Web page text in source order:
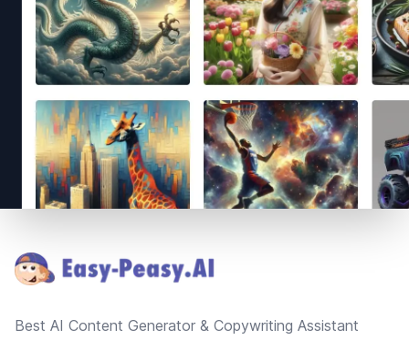
Best AI Content Generator & Copywriting Assistant